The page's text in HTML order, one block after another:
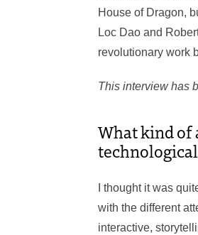
House of Dragon,
Loc Dao and
revolutionary work
This interview has
What kind of
I thought it was
with the different
interactive,